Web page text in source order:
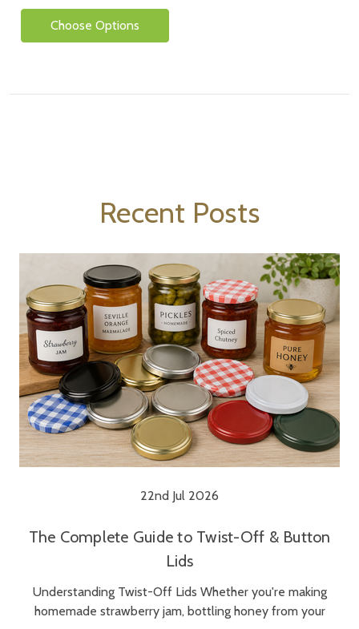
Choose Options
Recent Posts
22nd Jul 2026
The Complete Guide to Twist-Off & Button
Lids
Understanding Twist-Off Lids Whether you're making
homemade strawberry jam, bottling honey from your